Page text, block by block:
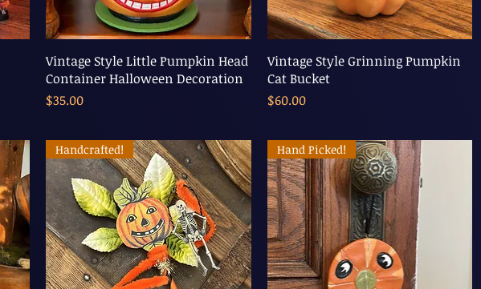
Vintage Style Little Pumpkin Head
Container Halloween Decoration
Price
$35.00
Vintage Style Grinning Pumpkin
Cat Bucket
Price
$60.00
Handcrafted! Hand Picked!